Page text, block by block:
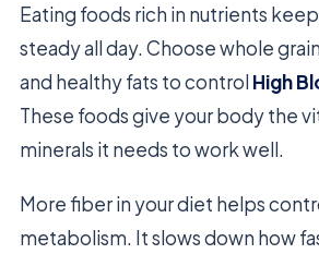
Eating foods rich in nutrients
steady all day. Choose whole
and healthy fats to control High
These foods give your body the
minerals it needs to work well.
More fiber in your diet helps
metabolism. It slows down how